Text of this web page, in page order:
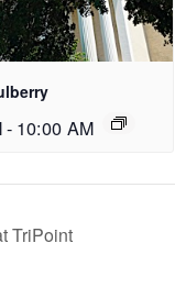
- 10:00 AM
TriPoint